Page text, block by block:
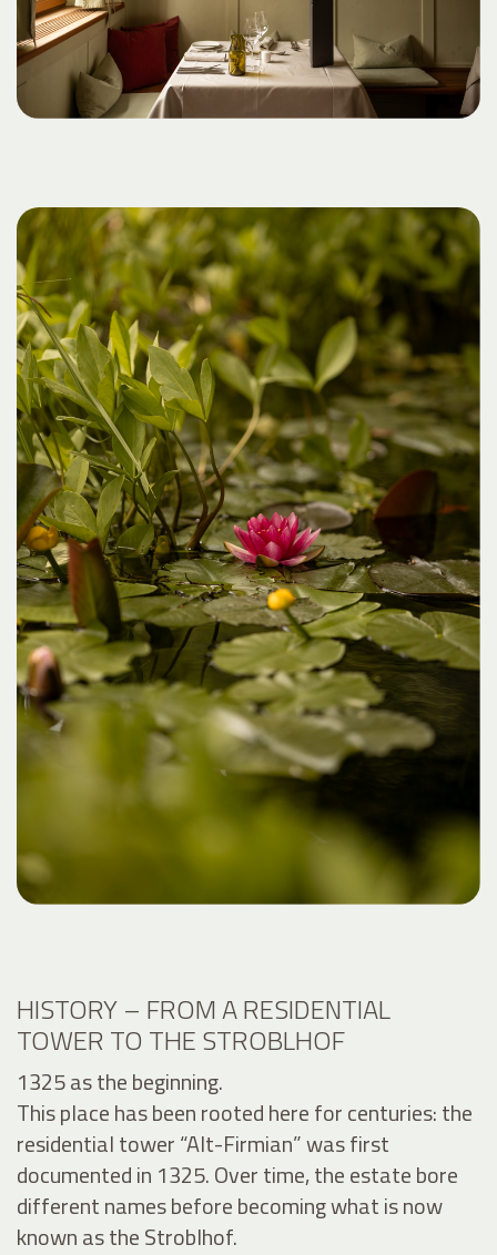
HISTORY – FROM A RESIDENTIAL
TOWER TO THE STROBLHOF
1325 as the beginning.
This place has been rooted here for centuries: the
residential tower “Alt-Firmian” was first
documented in 1325. Over time, the estate bore
different names before becoming what is now
known as the Stroblhof.